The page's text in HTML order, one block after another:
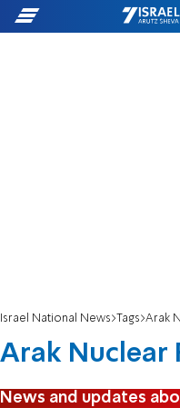
Israel National News Tags Arak
Arak Nuclear
News and updates